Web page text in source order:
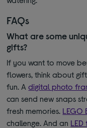
FAQs
What are some
gifts?
If you want to move
flowers, think about
fun. Adigital photo
can send new snaps
fresh memories. LEGO
challenge. And an LED